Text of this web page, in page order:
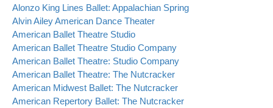
Alonzo King Lines Ballet: Appalachian Spring
Alvin Ailey American Dance Theater
American Ballet Theatre Studio
American Ballet Theatre Studio Company
American Ballet Theatre: Studio Company
American Ballet Theatre: The Nutcracker
American Midwest Ballet: The Nutcracker
American Repertory Ballet: The Nutcracker